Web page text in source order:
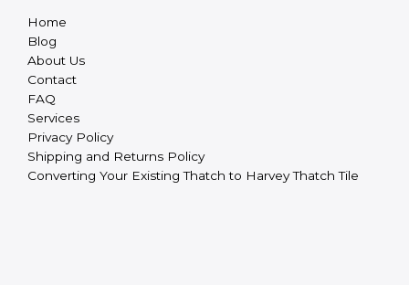
Home
Blog
About Us
Contact
FAQ
Services
Privacy Policy
Shipping and Returns Policy
Converting Your Existing Thatch to Harvey Thatch Tile